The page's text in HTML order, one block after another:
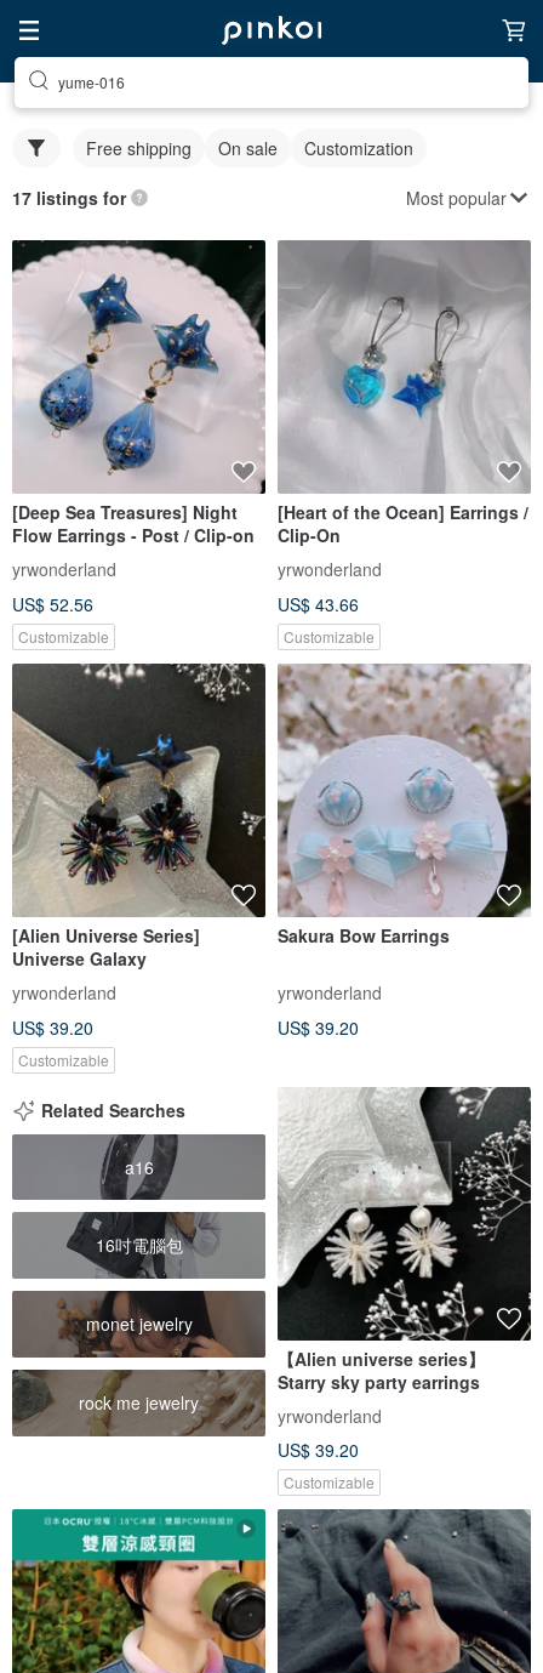
yume-016
Free shipping On sale Customization
17 listings for Most popular
[Deep Sea Treasures] Night
Flow Earrings - Post / Clip-on
yrwonderland
US$ 52.56
Customizable
[Heart of the Ocean] Earrings /
Clip-On
yrwonderland
US$ 43.66
Customizable
[Alien Universe Series]
Universe Galaxy
yrwonderland
US$ 39.20
Customizable
Sakura Bow Earrings
yrwonderland
US$ 39.20
Related Searches
a16
16吋電腦包
monet jewelry
rock me jewelry
【Alien universe series】
Starry sky party earrings
yrwonderland
US$ 39.20
Customizable